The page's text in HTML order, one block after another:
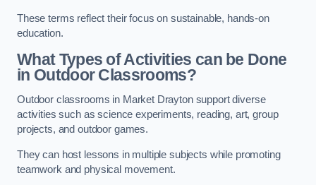
These terms reflect their focus on sustainable, hands-on
education.
What Types of Activities can be Done
in Outdoor Classrooms?
Outdoor classrooms in Market Drayton support diverse
activities such as science experiments, reading, art, group
projects, and outdoor games.
They can host lessons in multiple subjects while promoting
teamwork and physical movement.